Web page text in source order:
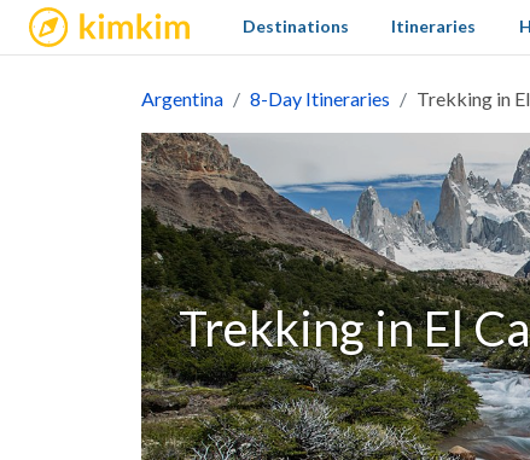
kimkim Destinations Itineraries
Argentina 8-Day Itineraries Trekking in
Trekking in El